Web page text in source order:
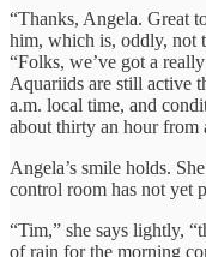
“Thanks, Angela. Great
him, which is, oddly, not
“Folks, we’ve got a
Aquariids are still active
a.m. local time, and
about thirty an hour from
Angela’s smile holds.
control room has not yet
“Tim,” she says lightly,
of rain for the morning